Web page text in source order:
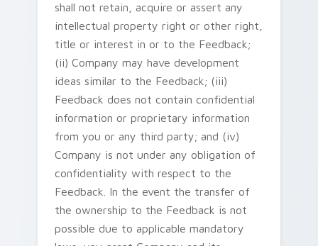
shall not retain, acquire or assert any
intellectual property right or other right,
title or interest in or to the Feedback;
(ii) Company may have development
ideas similar to the Feedback; (iii)
Feedback does not contain confidential
information or proprietary information
from you or any third party; and (iv)
Company is not under any obligation of
confidentiality with respect to the
Feedback. In the event the transfer of
the ownership to the Feedback is not
possible due to applicable mandatory